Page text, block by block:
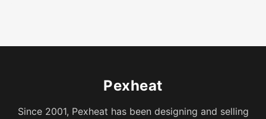
Pexheat
Since 2001, Pexheat has been designing and selling